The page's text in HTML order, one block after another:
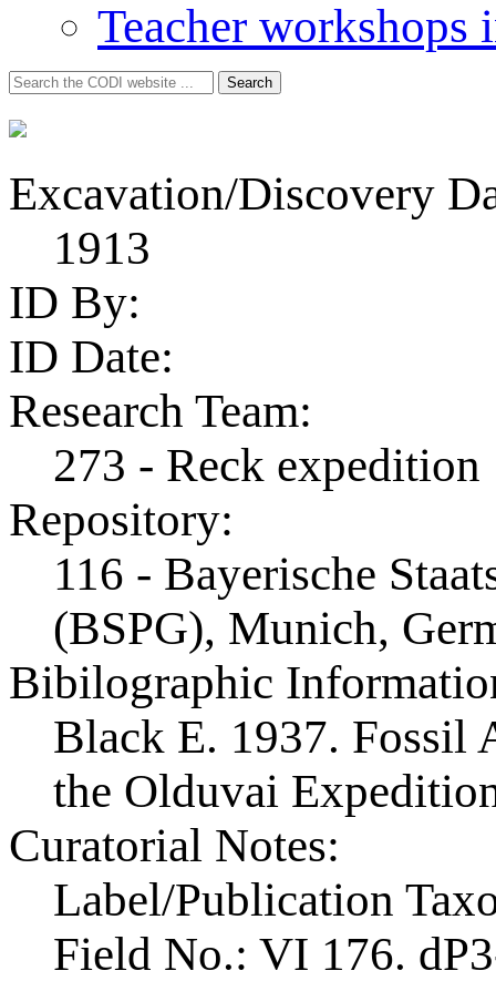
Teacher workshops
Search
for:
Search
Excavation/Discovery
1913
ID By:
ID Date:
Research Team:
273 - Reck expedition
Repository:
116 - Bayerische
(BSPG), Munich,
Bibilographic
Black E. 1937. Fossil
the Olduvai
Curatorial Notes:
Label/Publication
Field No.: VI 176.